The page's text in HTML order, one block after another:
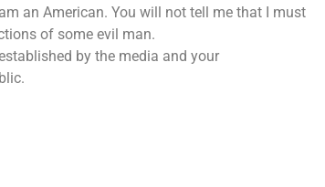
an American. You will not tell me that I must
of some evil man.
by the media and your